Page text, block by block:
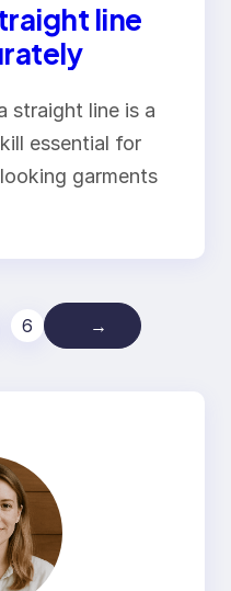
line
straight line is a
essential for
garments
6 →